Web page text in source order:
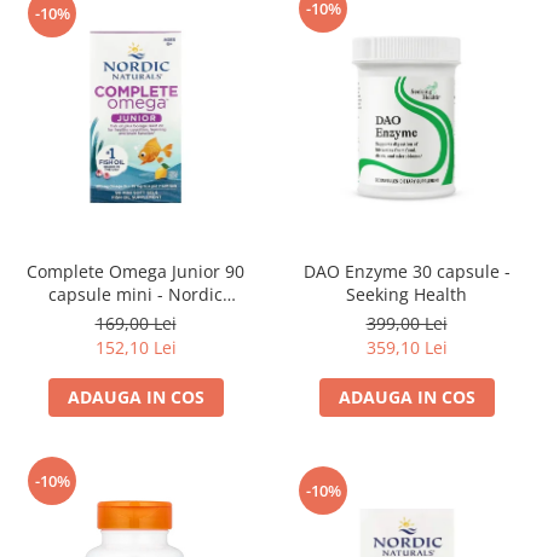
-10%
Complete Omega Junior 90
capsule mini - Nordic
Naturals
169,00 Lei
152,10 Lei
ADAUGA IN COS
-10%
DAO Enzyme 30 capsule -
Seeking Health
399,00 Lei
359,10 Lei
ADAUGA IN COS
-10% -10%